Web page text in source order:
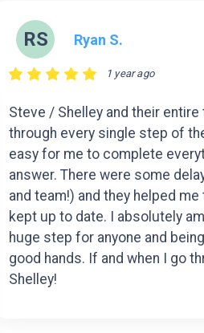
RS Ryan S.
1 year ago
Steve / Shelley and their
through every single step of
easy for me to complete
answer. There were some
and team!) and they helped
kept up to date. I absolutely
huge step for anyone and
good hands. If and when I go
Shelley!